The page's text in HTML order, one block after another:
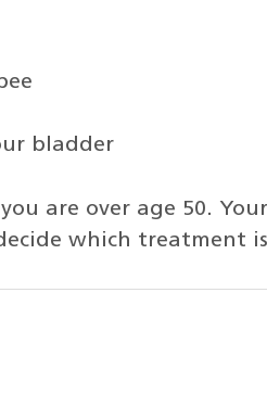
bladder
are over age 50.
which treatment